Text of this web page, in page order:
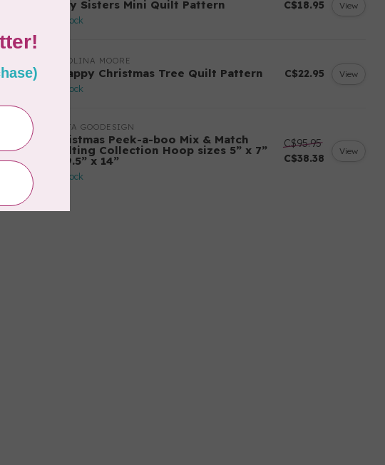
Fairy Sisters Mini Quilt Pattern
In stock
C$18.95 View
CAROLINA MOORE
Scrappy Christmas Tree Quilt Pattern
In stock
C$22.95 View
ANITA GOODESIGN
Christmas Peek-a-boo Mix & Match
Quilting Collection Hoop sizes 5” x 7”
to 9.5” x 14”
In stock
C$95.95
C$38.38
View